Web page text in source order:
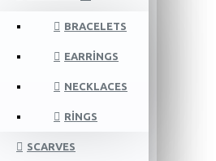
BRACELETS
EARRINGS
NECKLACES
RINGS
SCARVES